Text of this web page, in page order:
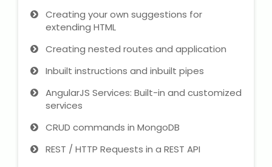
Creating your own suggestions for
extending HTML
Creating nested routes and application
Inbuilt instructions and inbuilt pipes
AngularJS Services: Built-in and customized
services
CRUD commands in MongoDB
REST / HTTP Requests in a REST API